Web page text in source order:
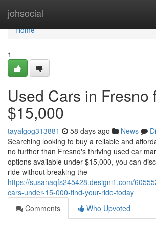
johsocial
Home
Home
1
Used Cars in Fresno
$15,000
tayalgog313881 58 days ago News
Searching looking to buy a reliable and
no further than Fresno's thriving used car
options available under $15,000, you can
ride without breaking the
https://susanaqfs245428.designi1.com/
cars-under-15-000-find-your-ride-today
Comments
Who Upvoted